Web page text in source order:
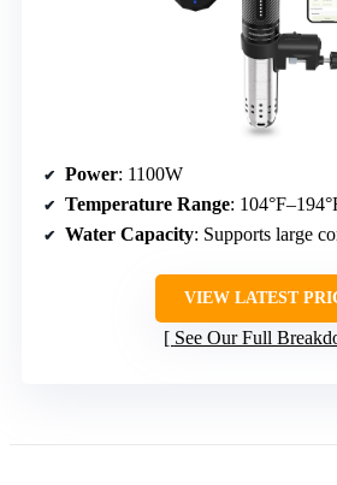
Power: 1100W
Temperature Range:
Water Capacity: Supports large
VIEW LATEST
See Our Full